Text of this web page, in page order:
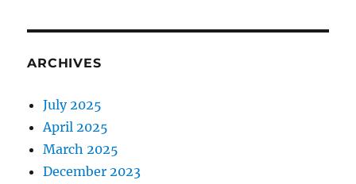
ARCHIVES
July 2025
April 2025
March 2025
December 2023